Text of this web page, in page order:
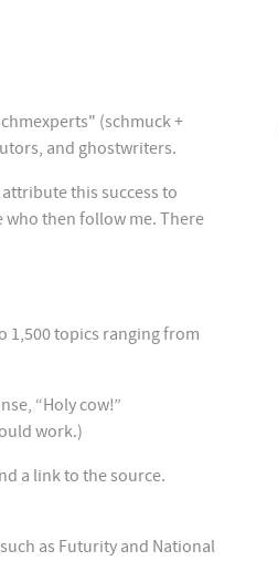
(schmuck +
and ghostwriters.
this success to
who then follow me. There
1,500 topics ranging from
“Holy cow!”
work.)
a link to the source.
as Futurity and National